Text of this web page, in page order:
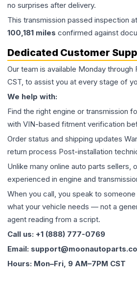
no surprises after delivery.
This transmission passed inspection at
100,181 miles confirmed against
Dedicated Customer
Our team is available Monday through
CST, to assist you at every stage of
We help with:
Find the right engine or transmission
with VIN-based fitment verification
Order status and shipping updates
return process Post-installation
Unlike many online auto parts sellers,
experienced in engine and
When you call, you speak to
what your vehicle needs — not a
agent reading from a script.
Call us: +1 (888) 777-0769
Email:
Hours: Mon–Fri, 9 AM–7PM CST